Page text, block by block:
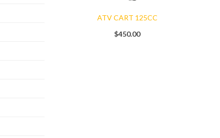
ATV CART 125CC
$450.00